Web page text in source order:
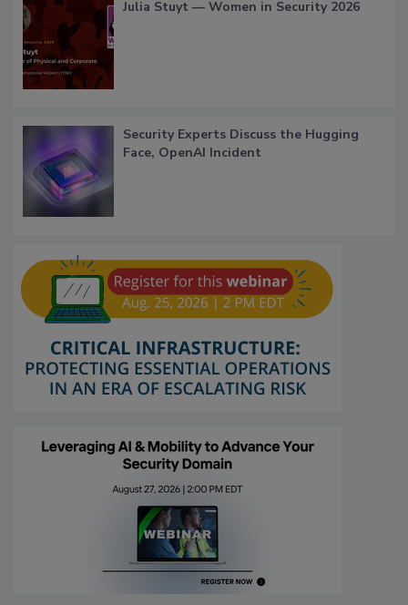
Julia Stuyt — Women in Security 2026
Security Experts Discuss the Hugging
Face, OpenAI Incident